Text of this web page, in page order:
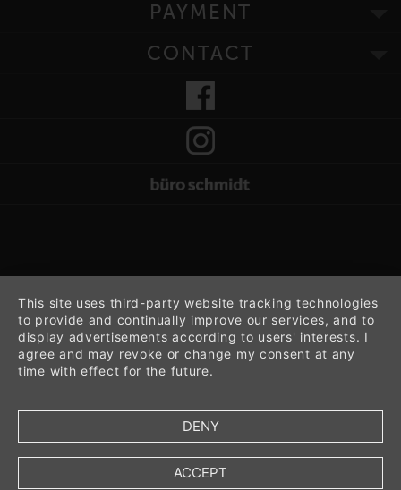
PAYMENT
CONTACT
This site uses third-party website tracking technologies
to provide and continually improve our services, and to
display advertisements according to users' interests. I
agree and may revoke or change my consent at any
time with effect for the future.
DENY
ACCEPT